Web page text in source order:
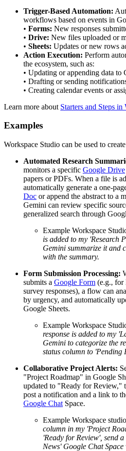
Trigger-Based Automation:
workflows based on events in
• Forms: New responses
• Drive: New files uploaded or
• Sheets: Updates or new rows
Action Execution: Perform
the ecosystem, such as:
• Updating or appending data to
• Drafting or sending
• Creating calendar events or
Learn more about Starters and Steps
Examples
Workspace Studio can be used to
Automated Research
monitors a specific Google Drive
papers or PDFs. When a file is
automatically generate a one-
Doc or append the abstract to a
Gemini can review specific
generalized search through
Example Workspace
is added to my 'Research
Gemini summarize it and
with the summary.
Form Submission Processing:
submits a Google Form (e.g., for
survey responses), a flow can
by urgency, and automatically
Google Sheets.
Example Workspace
response is added to my
Gemini to categorize the
status column to 'Pending
Collaborative Project Alerts:
"Project Roadmap" in Google
updated to "Ready for Review,"
post a notification and a link to
Google Chat Space.
Example Workspace
column in my 'Project
'Ready for Review', send
News' Google Chat